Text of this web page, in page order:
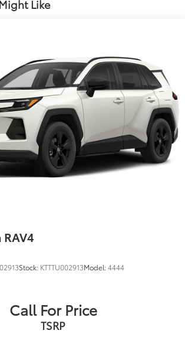
Like
Stock: KTTTU002913Model:4444
Call For Price
TSRP